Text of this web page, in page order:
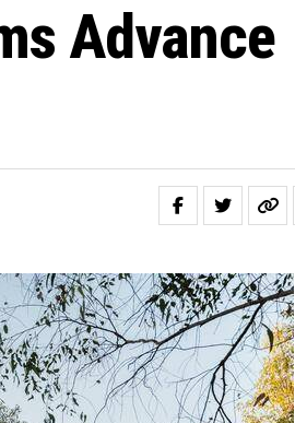
Advance